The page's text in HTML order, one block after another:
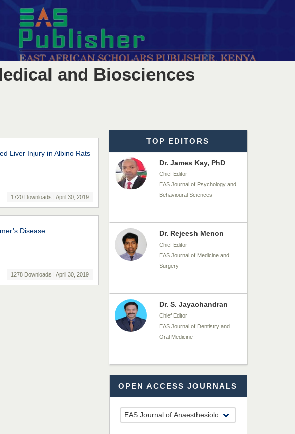
and Biosciences
Liver Injury in Albino Rats
1720 Downloads | April 30, 2019
Disease
1278 Downloads | April 30, 2019
TOP EDITORS
Medical Science
Dr. James Kay, PhD
Chief Editor
EAS Journal of Psychology and
Behavioural Sciences
Dr. Rejeesh Menon
Chief Editor
EAS Journal of Medicine and
Surgery
Dr. S. Jayachandran
Chief Editor
EAS Journal of Dentistry and
Oral Medicine
Dr. Md. Habibur
Rahman
Chief Editor
EAS Journal of Pharmacy and
Pharmacology
OPEN ACCESS JOURNALS